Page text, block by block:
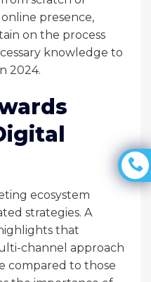
presence,
on the process
knowledge to
2024.
ecosystem
strategies. A
that
channel approach
compared to those